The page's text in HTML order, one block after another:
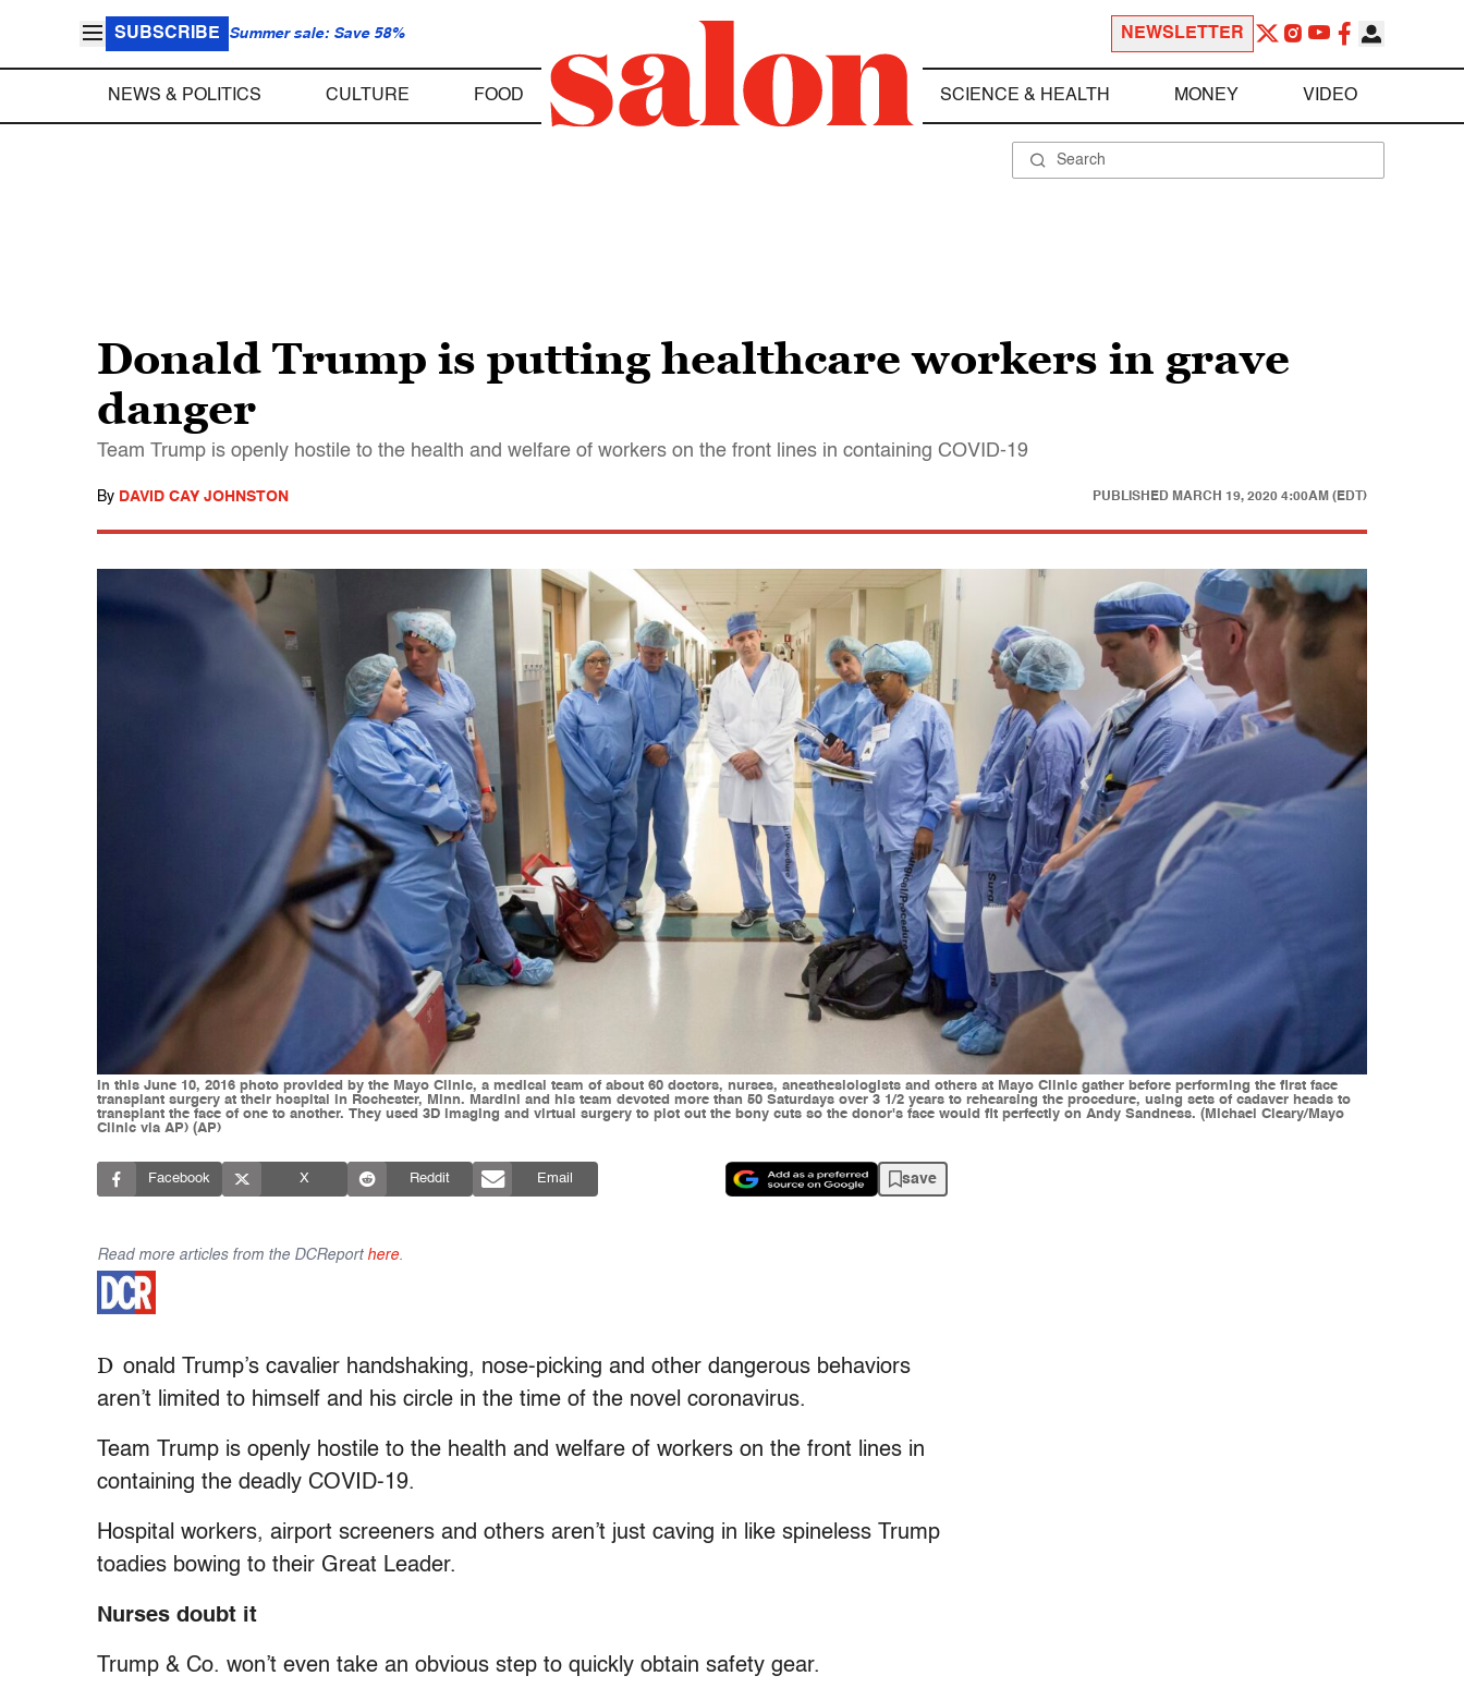
SUBSCRIBE Summer sale: Save 58% NEWSLETTER
NEWS & POLITICS CULTURE FOOD SCIENCE & HEALTH MONEY VIDEO
Donald Trump is putting healthcare workers in grave
danger
Team Trump is openly hostile to the health and welfare of workers on the front lines in containing COVID-19
By DAVID CAY JOHNSTON PUBLISHED MARCH 19, 2020 4:00AM (EDT)
In this June 10, 2016 photo provided by the Mayo Clinic, a medical team of about 60 doctors, nurses, anesthesiologists and others at Mayo Clinic gather before performing the first face
transplant surgery at their hospital in Rochester, Minn. Mardini and his team devoted more than 50 Saturdays over 3 1/2 years to rehearsing the procedure, using sets of cadaver heads to
transplant the face of one to another. They used 3D imaging and virtual surgery to plot out the bony cuts so the donor's face would fit perfectly on Andy Sandness. (Michael Cleary/Mayo
Clinic via AP) (AP)
Facebook X Reddit Email save
Read more articles from the DCReport here
D onald Trump’s cavalier handshaking, nose-picking and other dangerous behaviors
aren’t limited to himself and his circle in the time of the novel coronavirus.
Team Trump is openly hostile to the health and welfare of workers on the front lines in
containing the deadly COVID-19.
Hospital workers, airport screeners and others aren’t just caving in like spineless Trump
toadies bowing to their Great Leader.
Nurses doubt it
Trump & Co. won’t even take an obvious step to quickly obtain safety gear.